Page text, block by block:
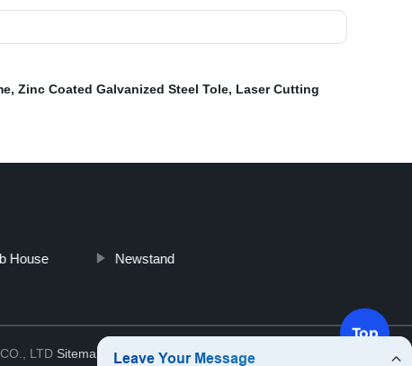
, Zinc Coated Galvanized Steel Tole, Laser Cutting
House Newstand
LTD Sitemap
Top